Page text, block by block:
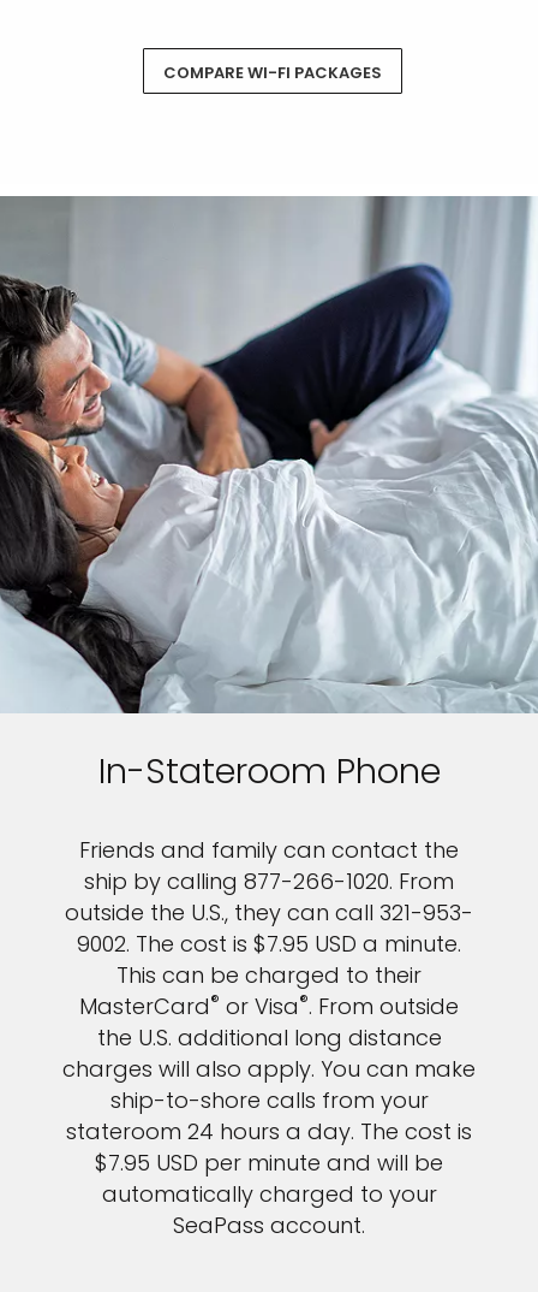
COMPARE WI-FI PACKAGES
In-Stateroom Phone
Friends and family can contact the
ship by calling 877-266-1020. From
outside the U.S., they can call 321-953-
9002. The cost is $7.95 USD a minute.
This can be charged to their
MasterCard® or Visa®. From outside
the U.S. additional long distance
charges will also apply. You can make
ship-to-shore calls from your
stateroom 24 hours a day. The cost is
$7.95 USD per minute and will be
automatically charged to your
SeaPass account.